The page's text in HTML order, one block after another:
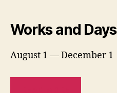
Works and Days
August 1 — December 1